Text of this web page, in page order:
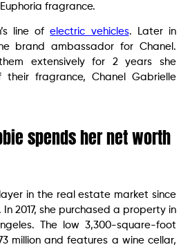
fragrance.
line ofelectric vehicles. Later in
brand ambassador for Chanel.
extensively for 2 years she
fragrance, Chanel Gabrielle
spends her net worth
in the real estate market since
2017, she purchased a property in
The low 3,300-square-foot
million and features a wine cellar,